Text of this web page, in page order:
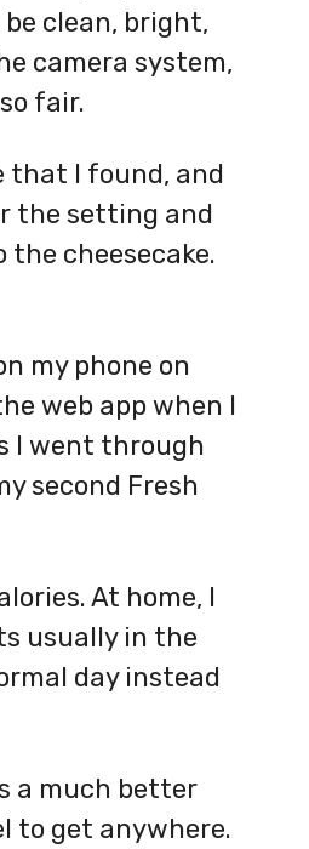
clean, bright,
camera system,
fair.
that I found, and
the setting and
cheesecake.
my phone on
web app when I
I went through
second Fresh
At home, I
usually in the
day instead
a much better
to get anywhere.